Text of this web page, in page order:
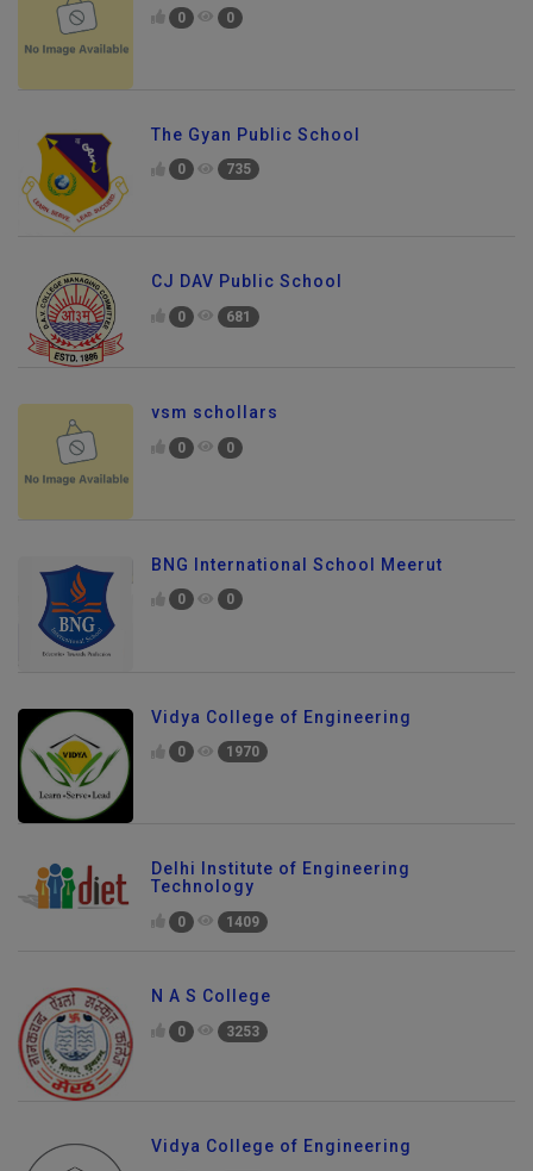
0 0
The Gyan Public School
0 735
CJ DAV Public School
0 681
vsm schollars
0 0
BNG International School Meerut
0 0
Vidya College of Engineering
0 1970
Delhi Institute of Engineering
Technology
0 1409
N A S College
0 3253
Vidya College of Engineering